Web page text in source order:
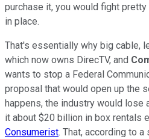
purchase it, you would fight
in place.
That's essentially why big cable,
which now owns DirecTV, and
wants to stop a Federal
proposal that would open up the
happens, the industry would lose
it about $20 billion in box rentals
Consumerist. That, according to a